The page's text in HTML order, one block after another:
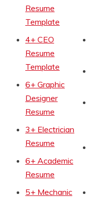
Resume
Template
4+ CEO
Resume
Template
6+ Graphic
Designer
Resume
3+ Electrician
Resume
6+ Academic
Resume
5+ Mechanic